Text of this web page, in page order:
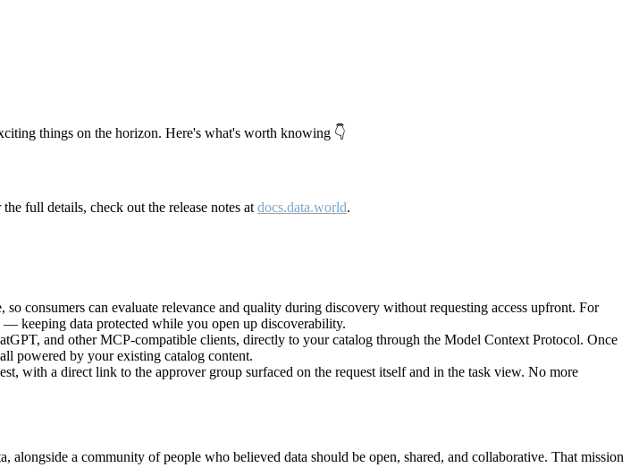
things on the horizon. Here's what's worth knowing 👇
full details, check out the release notes at docs.data.world.
consumers can evaluate relevance and quality during discovery without requesting access upfront. For
keeping data protected while you open up discoverability.
and other MCP-compatible clients, directly to your catalog through the Model Context Protocol. Once
powered by your existing catalog content.
with a direct link to the approver group surfaced on the request itself and in the task view. No more
alongside a community of people who believed data should be open, shared, and collaborative. That mission